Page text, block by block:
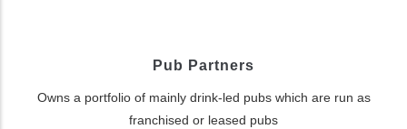
Pub Partners
Owns a portfolio of mainly drink-led pubs which are run as
franchised or leased pubs